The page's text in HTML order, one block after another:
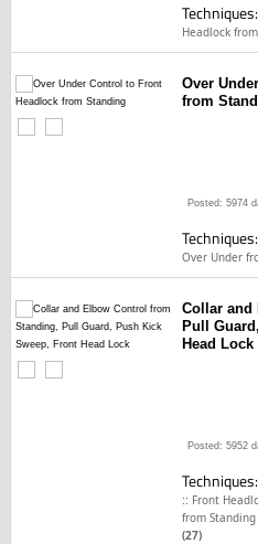
Headlock
Over
from
Posted: 5974
Techniques:
Over Under
Collar and
Pull
Head Lock
Posted: 5952
Techniques:
:: Front
from
(27)